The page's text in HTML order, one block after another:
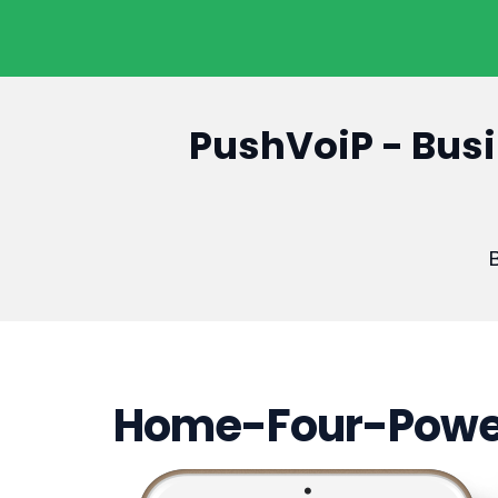
PushVoiP -
Home-Four-